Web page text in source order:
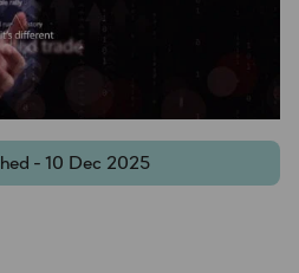
- 10 Dec 2025